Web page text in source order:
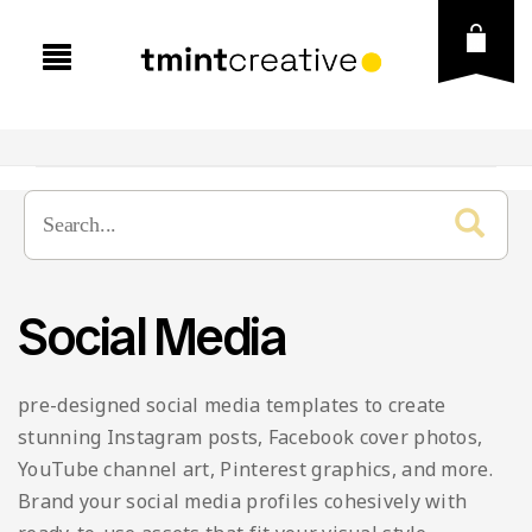
Presentation
Business
Creative
Finance
Lookbook
Graphic Template
Brand Guideline
Business Card
Flyer
Social Media
Instagram Puzzle
Instagram Carousel
Icons
Illustration
Fonts
Free Goods
Social Media
pre-designed social media templates to create
stunning Instagram posts, Facebook cover photos,
YouTube channel art, Pinterest graphics, and more.
Brand your social media profiles cohesively with